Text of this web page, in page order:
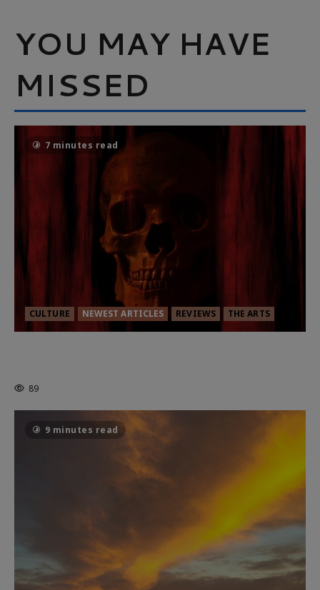
YOU MAY HAVE
MISSED
7 minutes read
CULTURE NEWEST ARTICLES REVIEWS THE ARTS
89
9 minutes read